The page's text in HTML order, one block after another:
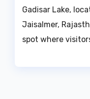
Gadisar Lake,
Jaisalmer,
spot where